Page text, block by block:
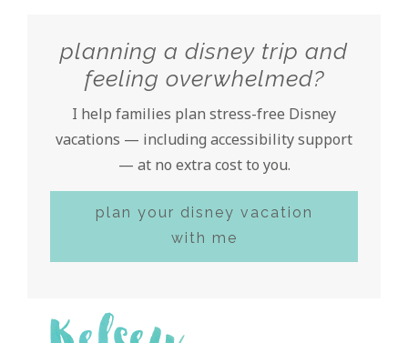
planning a disney trip and
feeling overwhelmed?
I help families plan stress-free Disney
vacations — including accessibility support
— at no extra cost to you.
plan your disney vacation
with me